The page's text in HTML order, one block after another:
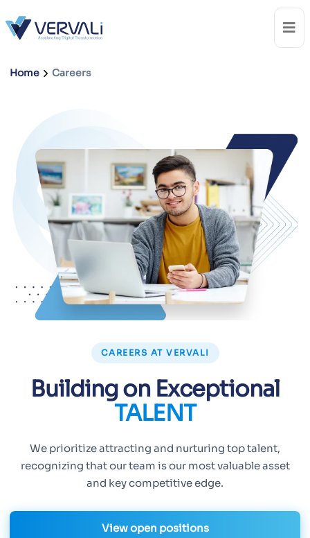
Home Careers
CAREERS AT VERVALI
Building on Exceptional
TALENT
We prioritize attracting and nurturing top talent,
recognizing that our team is our most valuable asset
and key competitive edge.
View open positions